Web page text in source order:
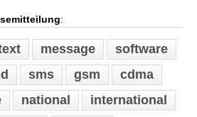
:
message
software
sms gsm
cdma
national
international